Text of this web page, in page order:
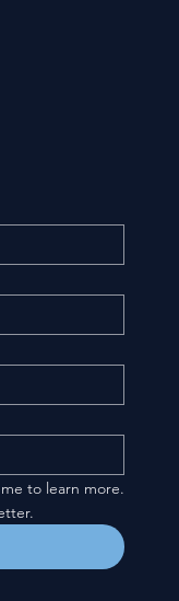
to learn more.